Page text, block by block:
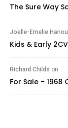
The Sure Way
Joelle-Emelie
Kids & Early 2CV
Richard Childs on
For Sale – 1968